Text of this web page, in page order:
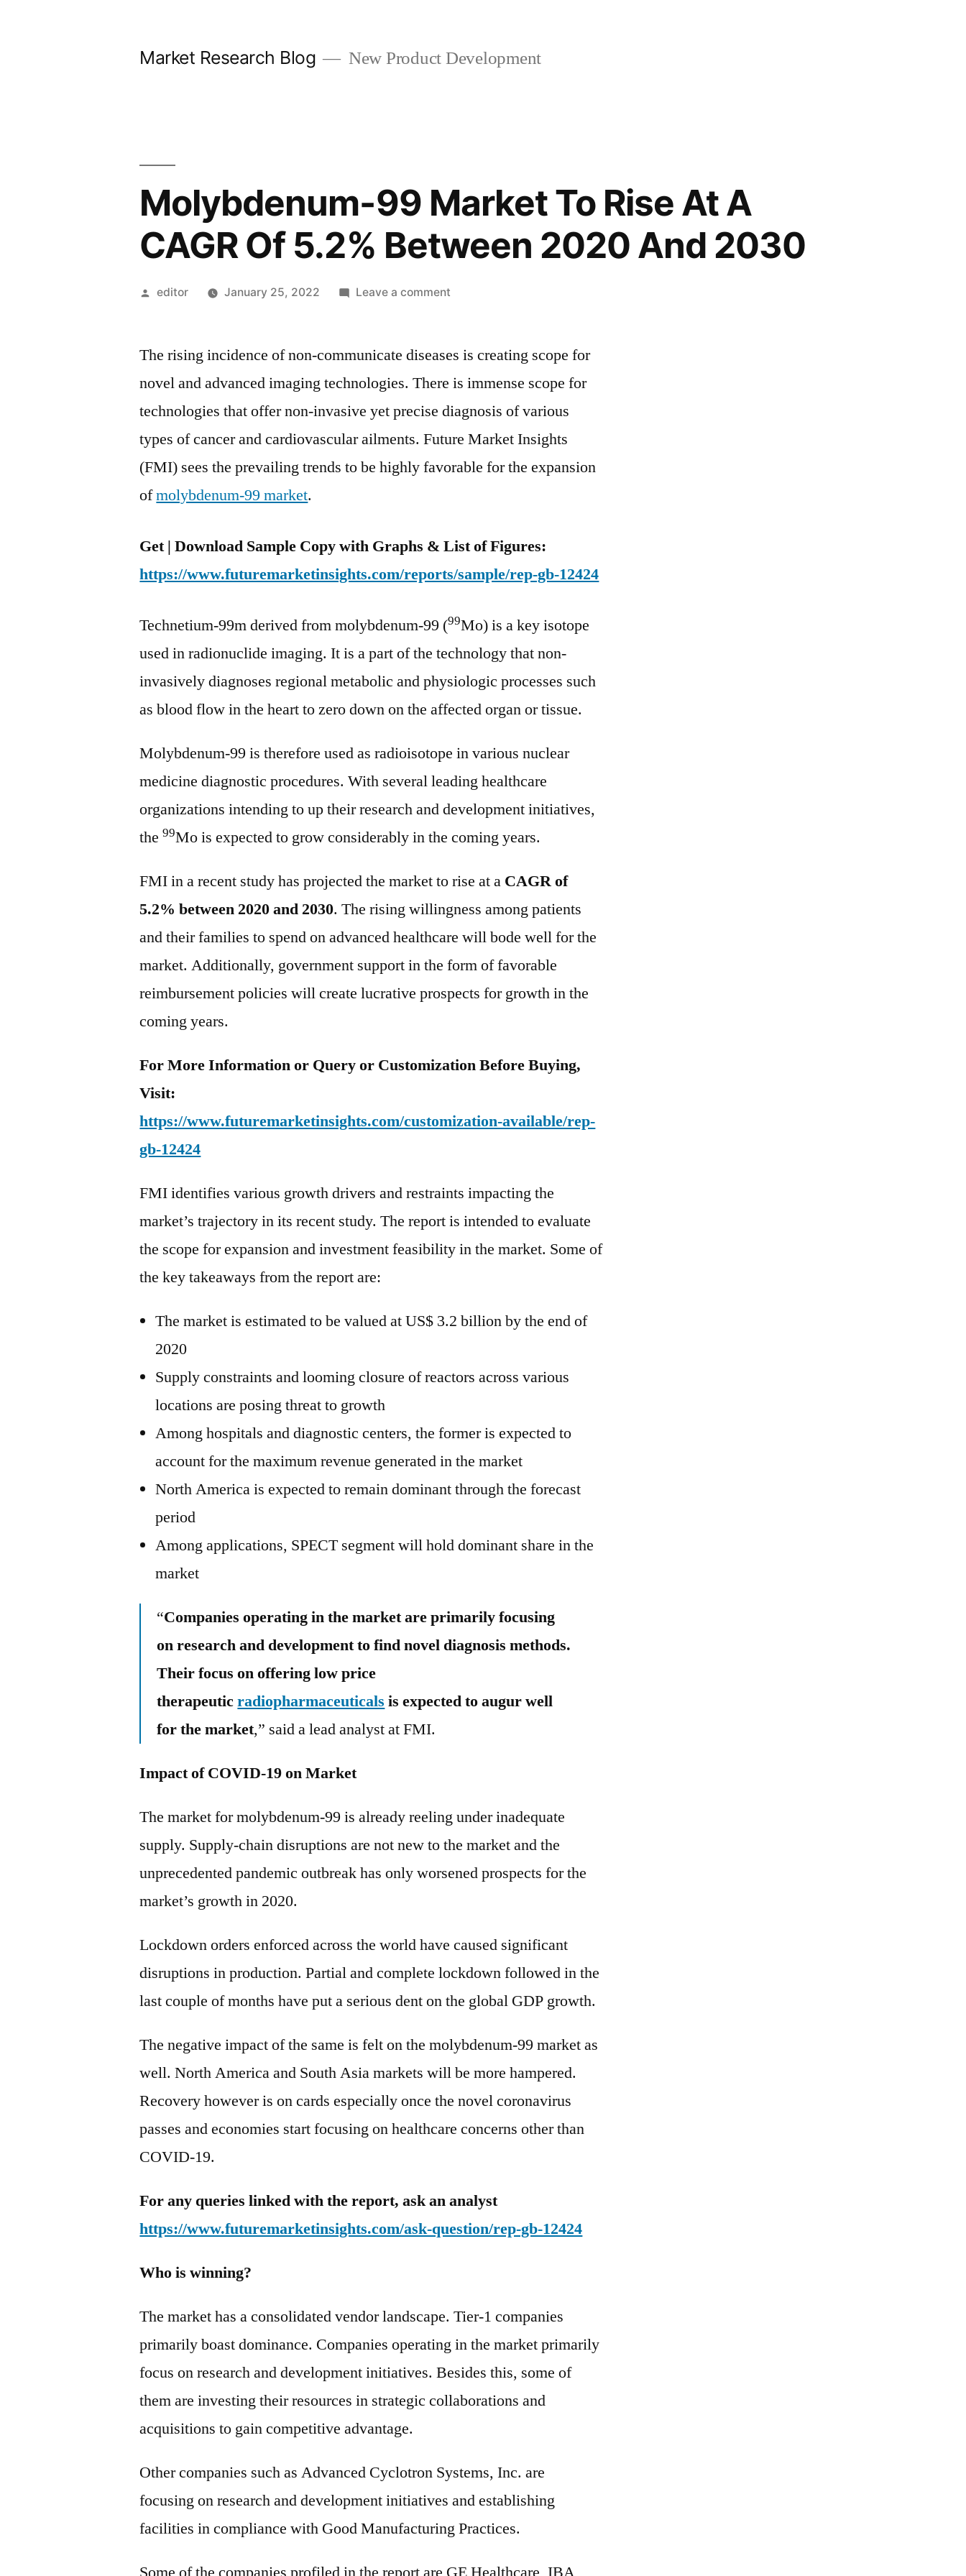
Market Research Blog New Product Development
Molybdenum-99 Market To Rise At A
CAGR Of 5.2% Between 2020 And 2030
Posted
editor January 25, 2022 Leave a commenton
Market
Rise
At
Of
And
2030
The rising incidence of non-communicate diseases is creating scope for
novel and advanced imaging technologies. There is immense scope for
technologies that offer non-invasive yet precise diagnosis of various
types of cancer and cardiovascular ailments. Future Market Insights
(FMI) sees the prevailing trends to be highly favorable for the expansion
ofmolybdenum-99 market.
Get | Download Sample Copy with Graphs & List of Figures:
https://www.futuremarketinsights.com/reports/sample/rep-gb-12424
Technetium-99m derived from molybdenum-99 (99Mo) is a key isotope
used in radionuclide imaging. It is a part of the technology that non-
invasively diagnoses regional metabolic and physiologic processes such
as blood flow in the heart to zero down on the affected organ or tissue.
Molybdenum-99 is therefore used as radioisotope in various nuclear
medicine diagnostic procedures. With several leading healthcare
organizations intending to up their research and development initiatives,
the99Mo is expected to grow considerably in the coming years.
FMI in a recent study has projected the market to rise at a CAGR of
5.2% between 2020 and 2030. The rising willingness among patients
and their families to spend on advanced healthcare will bode well for the
market. Additionally, government support in the form of favorable
reimbursement policies will create lucrative prospects for growth in the
coming years.
For More Information or Query or Customization Before Buying,
Visit:
https://www.futuremarketinsights.com/customization-available/rep-
gb-12424
FMI identifies various growth drivers and restraints impacting the
market’s trajectory in its recent study. The report is intended to evaluate
the scope for expansion and investment feasibility in the market. Some of
the key takeaways from the report are:
The market is estimated to be valued at US$ 3.2 billion by the end of
2020
Supply constraints and looming closure of reactors across various
locations are posing threat to growth
Among hospitals and diagnostic centers, the former is expected to
account for the maximum revenue generated in the market
North America is expected to remain dominant through the forecast
period
Among applications, SPECT segment will hold dominant share in the
market
“Companies operating in the market are primarily focusing
on research and development to find novel diagnosis methods.
Their focus on offering low price
therapeuticradiopharmaceuticals is expected to augur well
for the market,” said a lead analyst at FMI.
Impact of COVID-19 on Market
The market for molybdenum-99 is already reeling under inadequate
supply. Supply-chain disruptions are not new to the market and the
unprecedented pandemic outbreak has only worsened prospects for the
market’s growth in 2020.
Lockdown orders enforced across the world have caused significant
disruptions in production. Partial and complete lockdown followed in the
last couple of months have put a serious dent on the global GDP growth.
The negative impact of the same is felt on the molybdenum-99 market as
well. North America and South Asia markets will be more hampered.
Recovery however is on cards especially once the novel coronavirus
passes and economies start focusing on healthcare concerns other than
COVID-19.
For any queries linked with the report, ask an analyst
https://www.futuremarketinsights.com/ask-question/rep-gb-12424
Who is winning?
The market has a consolidated vendor landscape. Tier-1 companies
primarily boast dominance. Companies operating in the market primarily
focus on research and development initiatives. Besides this, some of
them are investing their resources in strategic collaborations and
acquisitions to gain competitive advantage.
Other companies such as Advanced Cyclotron Systems, Inc. are
focusing on research and development initiatives and establishing
facilities in compliance with Good Manufacturing Practices.